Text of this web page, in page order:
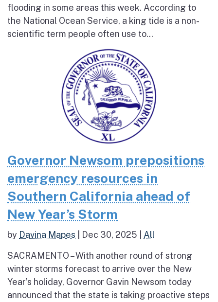
flooding in some areas this week. According to
the National Ocean Service, a king tide is a non-
scientific term people often use to...
Governor Newsom prepositions
emergency resources in
Southern California ahead of
New Year’s Storm
by Davina Mapes Dec 30, 2025 All
SACRAMENTO – With another round of strong
winter storms forecast to arrive over the New
Year’s holiday, Governor Gavin Newsom today
announced that the state is taking proactive steps